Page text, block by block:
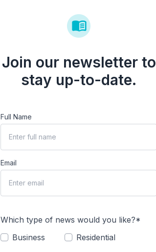
Join our newsletter to
stay up-to-date.
Full Name
Email
Which type of news would you like?*
Business
Residential